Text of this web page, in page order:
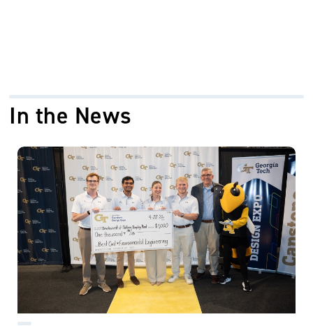
In the News